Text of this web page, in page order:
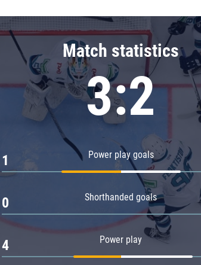
Chernyshev division
Avangard
Admiral
Match statistics
3:2
Power play goals
1
Shorthanded goals
0
Power play
4